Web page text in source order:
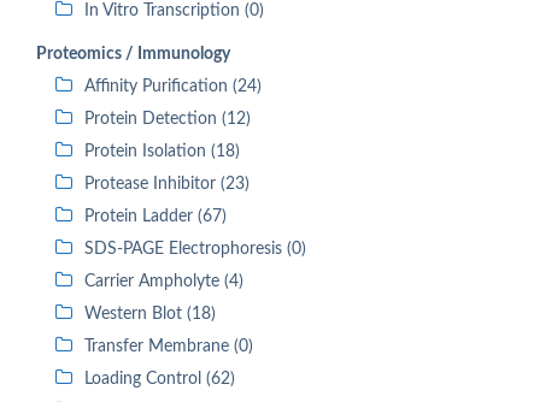
In Vitro Transcription (0)
Proteomics / Immunology
Affinity Purification (24)
Protein Detection (12)
Protein Isolation (18)
Protease Inhibitor (23)
Protein Ladder (67)
SDS-PAGE Electrophoresis (0)
Carrier Ampholyte (4)
Western Blot (18)
Transfer Membrane (0)
Loading Control (62)